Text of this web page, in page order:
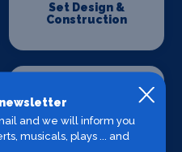
Set Design &
Construction
and we will inform you
musicals, plays ... and